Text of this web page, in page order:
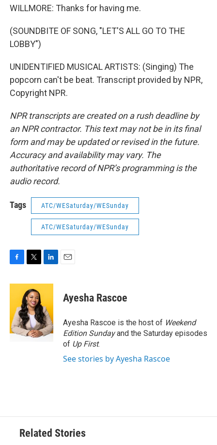
WILLMORE: Thanks for having me.
(SOUNDBITE OF SONG, "LET'S ALL GO TO THE
LOBBY")
UNIDENTIFIED MUSICAL ARTISTS: (Singing) The
popcorn can't be beat. Transcript provided by NPR,
Copyright NPR.
NPR transcripts are created on a rush deadline by
an NPR contractor. This text may not be in its final
form and may be updated or revised in the future.
Accuracy and availability may vary. The
authoritative record of NPR’s programming is the
audio record.
Tags ATC/WESaturday/WESunday
ATC/WESaturday/WESunday
c
o
o
k
i
t
t
e
r
n
e
d
I
n
Ayesha Rascoe
Ayesha Rascoe is the host of Weekend
Edition Sundayand the Saturday episodes
of Up First.
See stories by Ayesha Rascoe
Related Stories